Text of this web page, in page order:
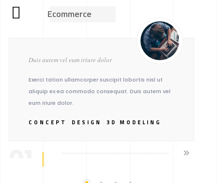
Ecommerce
Duis autem vel eum iriure dolor
Exerci tation ullamcorper suscipit lobortis nisl ut
aliquip ex ea commodo consequat. Duis autem vel
eum iriure dolor.
CONCEPT DESIGN 3D MODELING